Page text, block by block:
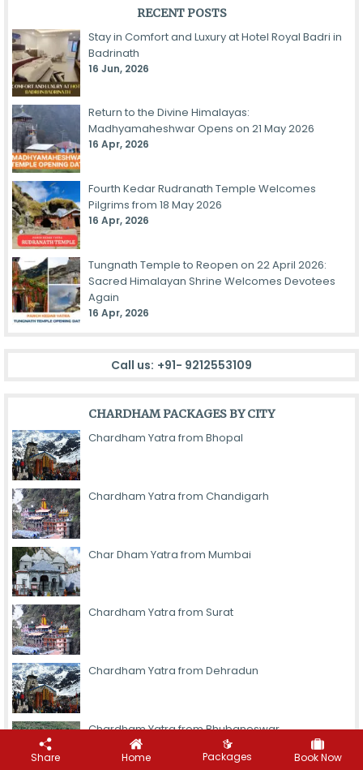
RECENT POSTS
Stay in Comfort and Luxury at Hotel Royal Badri in
Badrinath
16 Jun, 2026
Return to the Divine Himalayas:
Madhyamaheshwar Opens on 21 May 2026
16 Apr, 2026
Fourth Kedar Rudranath Temple Welcomes
Pilgrims from 18 May 2026
16 Apr, 2026
Tungnath Temple to Reopen on 22 April 2026:
Sacred Himalayan Shrine Welcomes Devotees
Again
16 Apr, 2026
Call us: +91- 9212553109
CHARDHAM PACKAGES BY CITY
Chardham Yatra from Bhopal
Chardham Yatra from Chandigarh
Char Dham Yatra from Mumbai
Chardham Yatra from Surat
Chardham Yatra from Dehradun
Chardham Yatra from Bhubaneswar
Let's Plan Your Trip
Share Home Packages Book Now